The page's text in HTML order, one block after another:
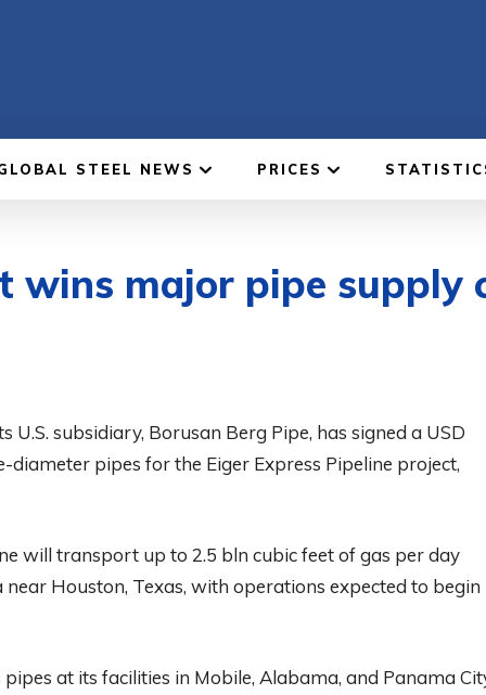
STEEL NEWS PRICES
wins major pipe
U.S. subsidiary, Borusan Berg Pipe, has signed a USD
pipes for the Eiger Express Pipeline project,
will transport up to 2.5 bln cubic feet of gas per day
Houston, Texas, with operations expected to begin
at its facilities in Mobile, Alabama, and Panama